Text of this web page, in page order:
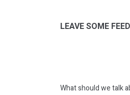
LEAVE SOME
What should we talk